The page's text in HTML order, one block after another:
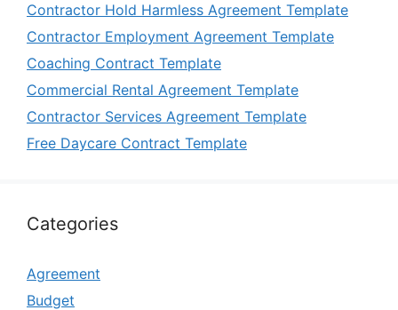
Contractor Hold Harmless Agreement Template
Contractor Employment Agreement Template
Coaching Contract Template
Commercial Rental Agreement Template
Contractor Services Agreement Template
Free Daycare Contract Template
Categories
Agreement
Budget